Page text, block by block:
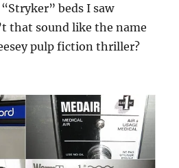
beds I saw
that sound like the name
pulp fiction thriller?